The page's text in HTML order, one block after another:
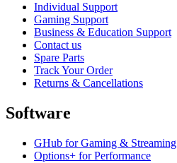
Individual Support
Gaming Support
Business & Education Support
Contact us
Spare Parts
Track Your Order
Returns & Cancellations
Software
GHub for Gaming & Streaming
Options+ for Performance